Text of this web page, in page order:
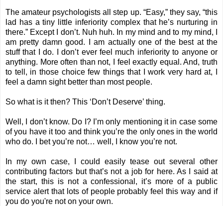
The amateur psychologists all step up. “Easy,” they say, “this
lad has a tiny little inferiority complex that he’s nurturing in
there.” Except I don’t. Nuh huh. In my mind and to my mind, I
am pretty damn good. I am actually one of the best at the
stuff that I do. I don’t ever feel much inferiority to anyone or
anything. More often than not, I feel exactly equal. And, truth
to tell, in those choice few things that I work very hard at, I
feel a damn sight better than most people.
So what is it then? This ‘Don’t Deserve’ thing.
Well, I don’t know. Do I? I’m only mentioning it in case some
of you have it too and think you’re the only ones in the world
who do. I bet you’re not… well, I know you’re not.
In my own case, I could easily tease out several other
contributing factors but that’s not a job for here. As I said at
the start, this is not a confessional, it’s more of a public
service alert that lots of people probably feel this way and if
you do you're not on your own.